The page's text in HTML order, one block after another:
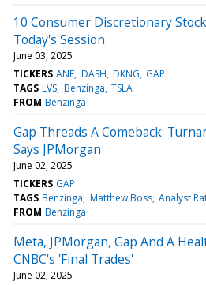
10 Consumer Discretionary
Today's Session
June 03, 2025
TICKERS ANF DASH DKNG GAP
TAGS LVS Benzinga TSLA
FROM Benzinga
Gap Threads A Comeback:
Says JPMorgan
June 02, 2025
TICKERS GAP
TAGS Benzinga Matthew Boss Analyst
FROM Benzinga
Meta, JPMorgan, Gap And A
CNBC's 'Final Trades'
June 02, 2025